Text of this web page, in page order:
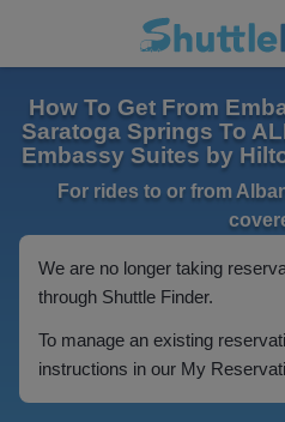
How To Get From
Saratoga Springs To
Embassy Suites by
For rides to or from
We are no longer taking
through Shuttle Finder.
To manage an existing
instructions in our My